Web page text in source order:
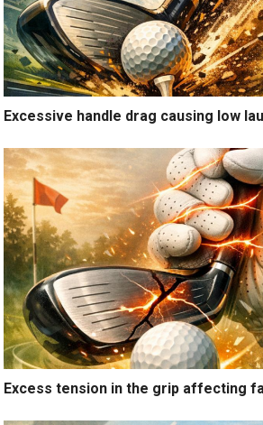
Excessive handle drag causing low
Excess tension in the grip affecting